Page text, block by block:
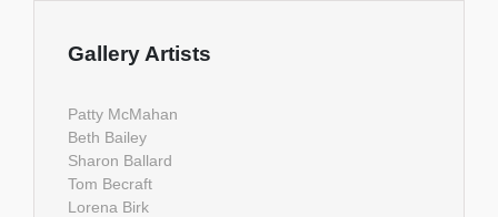
Gallery Artists
Patty McMahan
Beth Bailey
Sharon Ballard
Tom Becraft
Lorena Birk